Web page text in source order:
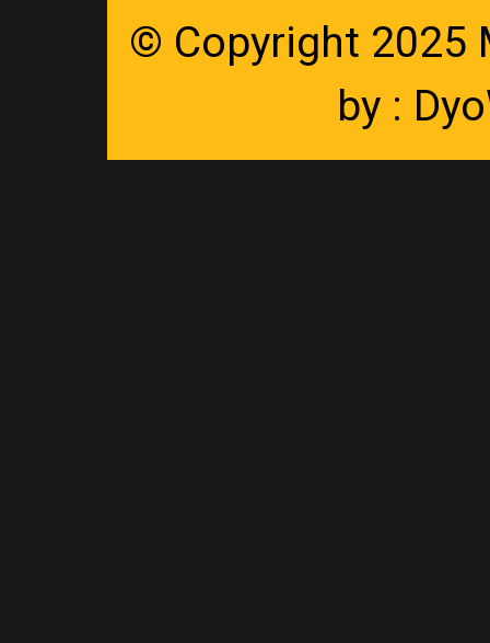
© Copyright
by :